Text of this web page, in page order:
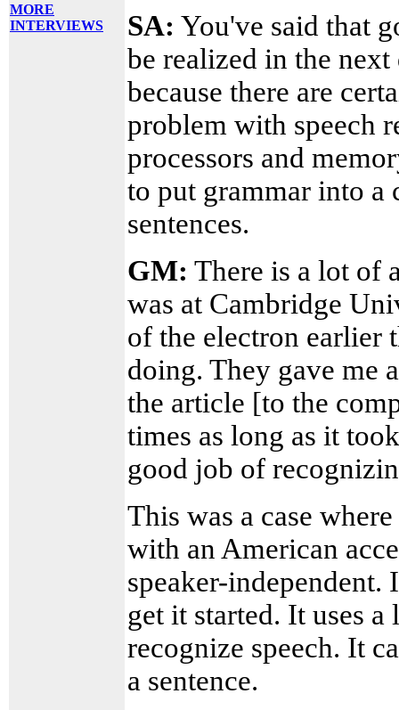
MORE
INTERVIEWS
SA: You've said that
be realized in the
because there are
problem with speech
processors and
to put grammar into a
sentences.
GM: There is a lot of
was at Cambridge
of the electron earlier
doing. They gave me
the article [to the
times as long as it
good job of
This was a case
with an American
speaker-
get it started. It uses
recognize speech. It
a sentence.